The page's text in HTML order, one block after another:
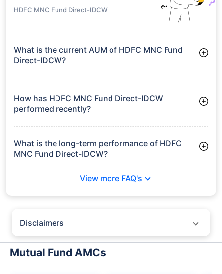
HDFC MNC Fund Direct-IDCW
What is the current AUM of HDFC MNC Fund
Direct-IDCW?
manages assets worth ₹540.2 crore
How has HDFC MNC Fund Direct-IDCW
performed recently?
3 Months: 7.53%
6 Months: 6.27%
What is the long-term performance of HDFC
MNC Fund Direct-IDCW?
View more FAQ's
Disclaimers
particular insurer, fund house, AMC (Asset Management Company),
insurance and mutual fund product.
Mutual Fund AMCs